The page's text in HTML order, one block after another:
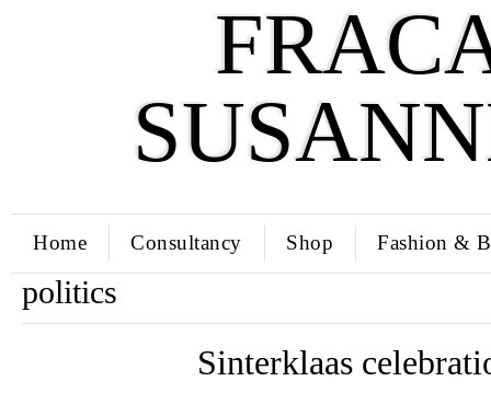
Home Consultancy Shop Fashion &
politics
Sinterklaas